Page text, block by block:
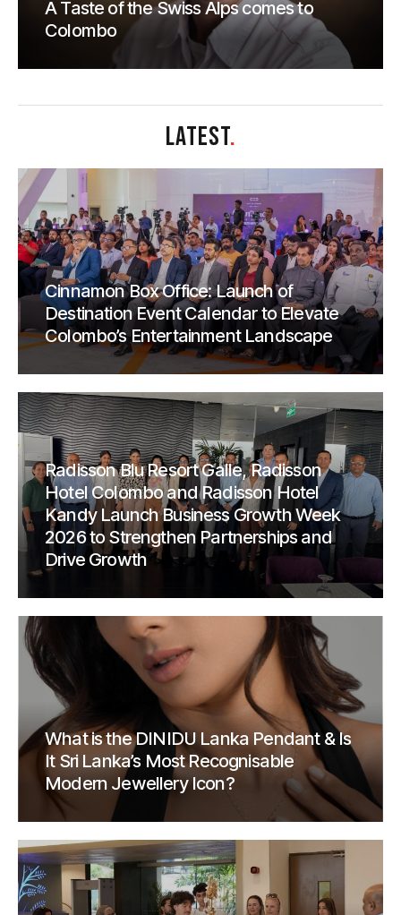
A Taste of the Swiss Alps comes to
Colombo
LATEST.
Cinnamon Box Office: Launch of
Destination Event Calendar to Elevate
Colombo’s Entertainment Landscape
Radisson Blu Resort Galle, Radisson
Hotel Colombo and Radisson Hotel
Kandy Launch Business Growth Week
2026 to Strengthen Partnerships and
Drive Growth
What is the DINIDU Lanka Pendant & Is
It Sri Lanka’s Most Recognisable
Modern Jewellery Icon?